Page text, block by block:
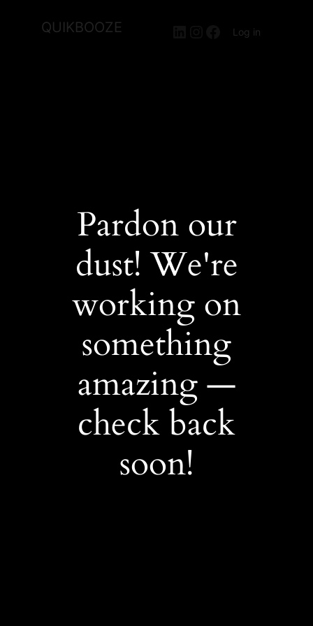
QUIKBOOZE LinkedIn
Instagram
Facebook
Log in
Pardon our
dust! We're
working on
something
amazing —
check back
soon!